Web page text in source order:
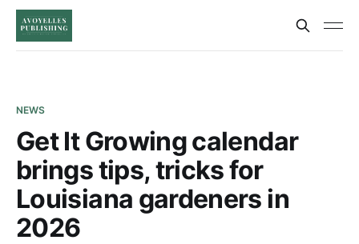
NEWS
Get It Growing calendar
brings tips, tricks for
Louisiana gardeners in
2026